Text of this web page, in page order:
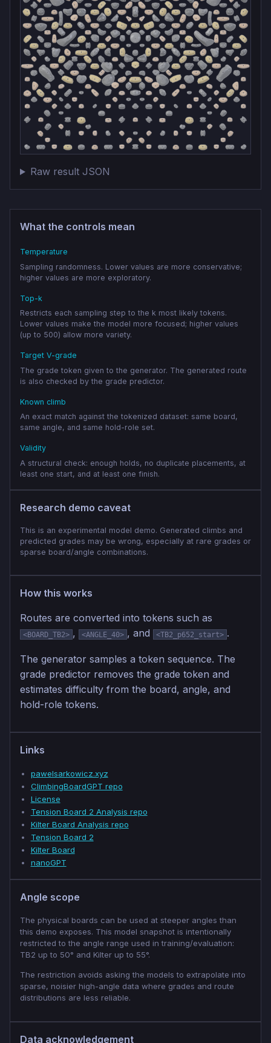
Raw result JSON
What the controls mean
Temperature
Sampling randomness. Lower values are more conservative;
higher values are more exploratory.
Top-k
Restricts each sampling step to the k most likely tokens.
Lower values make the model more focused; higher values
(up to 500) allow more variety.
Target V-grade
The grade token given to the generator. The generated route
is also checked by the grade predictor.
Known climb
An exact match against the tokenized dataset: same board,
same angle, and same hold-role set.
Validity
A structural check: enough holds, no duplicate placements, at
least one start, and at least one finish.
Research demo caveat
This is an experimental model demo. Generated climbs and
predicted grades may be wrong, especially at rare grades or
sparse board/angle combinations.
How this works
Routes are converted into tokens such as
<BOARD_TB2> , <ANGLE_40> , and <TB2_p652_start> .
The generator samples a token sequence. The
grade predictor removes the grade token and
estimates difficulty from the board, angle, and
hold-role tokens.
Links
pawelsarkowicz.xyz
ClimbingBoardGPT repo
License
Tension Board 2 Analysis repo
Kilter Board Analysis repo
Tension Board 2
Kilter Board
nanoGPT
Angle scope
The physical boards can be used at steeper angles than
this demo exposes. This model snapshot is intentionally
restricted to the angle range used in training/evaluation:
TB2 up to 50° and Kilter up to 55°.
The restriction avoids asking the models to extrapolate into
sparse, noisier high-angle data where grades and route
distributions are less reliable.
Data acknowledgement